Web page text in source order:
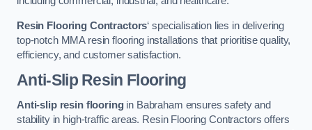
Resin Flooring Contractors‘ specialisation lies in delivering
top-notch MMA resin flooring installations that prioritise quality,
efficiency, and customer satisfaction.
Anti-Slip Resin Flooring
Anti-slip resin flooringin Babraham ensures safety and
stability in high-traffic areas. Resin Flooring Contractors offers